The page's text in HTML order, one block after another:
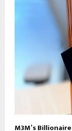
M3M’s